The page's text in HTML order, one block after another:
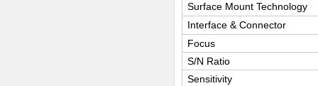
Surface Mount Technology
Interface & Connector
Focus
S/N Ratio
Sensitivity